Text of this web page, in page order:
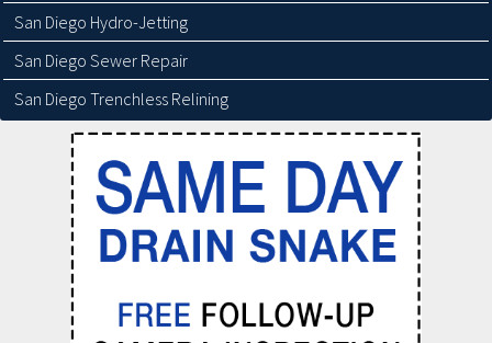
San Diego Hydro-Jetting
San Diego Sewer Repair
San Diego Trenchless Relining